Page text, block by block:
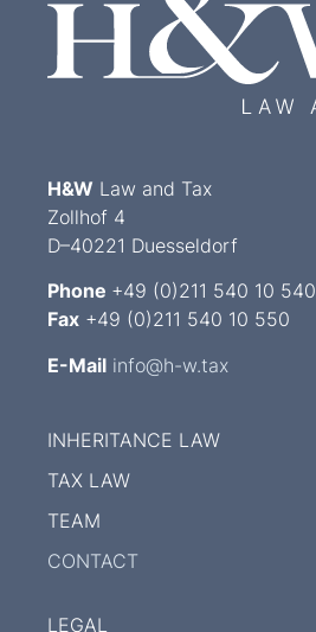
H&W Law and Tax
Zollhof 4
D–40221 Duesseldorf
Phone +49 (0)211 540 10 540
Fax +49 (0)211 540 10 550
E-Mail info@h-w.tax
INHERITANCE LAW
TAX LAW
TEAM
CONTACT
LEGAL